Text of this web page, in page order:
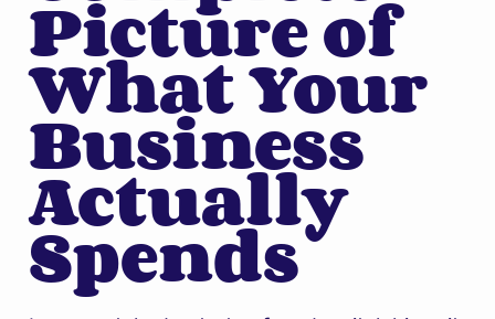
Picture of
What Your
Business
Actually
Spends